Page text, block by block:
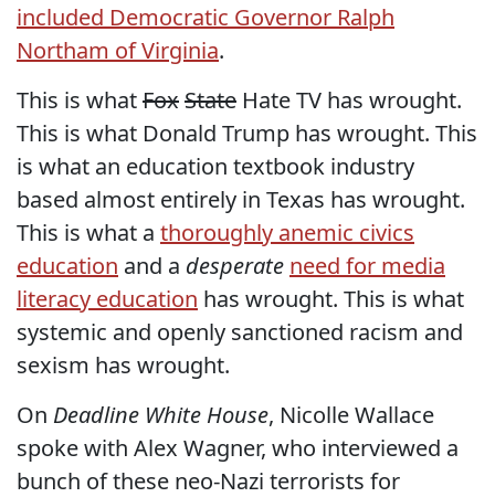
included Democratic Governor Ralph
Northam of Virginia.
This is whatFoxState Hate TV has wrought.
This is what Donald Trump has wrought. This
is what an education textbook industry
based almost entirely in Texas has wrought.
This is what a thoroughly anemic civics
education and a desperate need for media
literacy education has wrought. This is what
systemic and openly sanctioned racism and
sexism has wrought.
On Deadline White House, Nicolle Wallace
spoke with Alex Wagner, who interviewed a
bunch of these neo-Nazi terrorists for